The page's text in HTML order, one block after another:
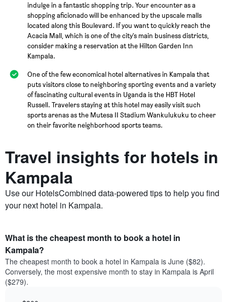
indulge in a fantastic shopping trip. Your encounter as a
shopping aficionado will be enhanced by the upscale malls
located along this Boulevard. If you want to quickly reach the
Acacia Mall, which is one of the city's main business districts,
consider making a reservation at the Hilton Garden Inn
Kampala.
One of the few economical hotel alternatives in Kampala that
puts visitors close to neighboring sporting events and a variety
of fascinating cultural events in Uganda is the HBT Hotel
Russell. Travelers staying at this hotel may easily visit such
sports arenas as the Mutesa II Stadium Wankulukuku to cheer
on their favorite neighborhood sports teams.
Travel insights for hotels in
Kampala
Use our HotelsCombined data-powered tips to help you find
your next hotel in Kampala.
What is the cheapest month to book a hotel in
Kampala?
The cheapest month to book a hotel in Kampala is June ($82).
Conversely, the most expensive month to stay in Kampala is April
($279).